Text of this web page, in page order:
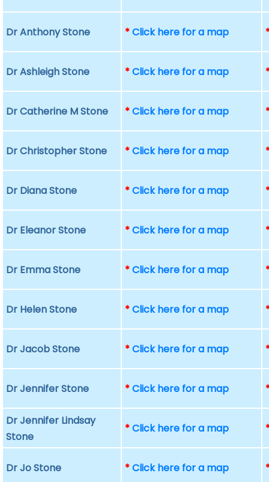
Dr Anthony Stone *Click here for a map
Dr Ashleigh Stone *Click here for a map
Dr Catherine M Stone *Click here for a map
Dr Christopher Stone *Click here for a map
Dr Diana Stone *Click here for a map
Dr Eleanor Stone *Click here for a map
Dr Emma Stone *Click here for a map
Dr Helen Stone *Click here for a map
Dr Jacob Stone *Click here for a map
Dr Jennifer Stone *Click here for a map
Dr Jennifer Lindsay
Stone
*Click here for a map
Dr Jo Stone *Click here for a map